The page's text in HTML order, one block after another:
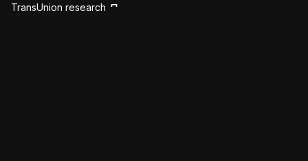
TransUnion research